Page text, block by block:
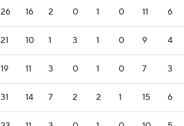
26 16 2 0 1 0 11 6
21 10 1 3 1 0 9 4
19 11 3 0 1 0 7 3
31 14 7 2 2 1 15 6